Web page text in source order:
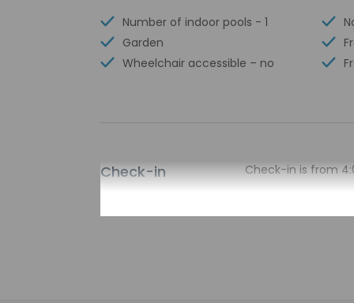
Number of indoor pools - 1
Garden
Wheelchair accessible – no
Check-in
Check-in is from
arrival using the